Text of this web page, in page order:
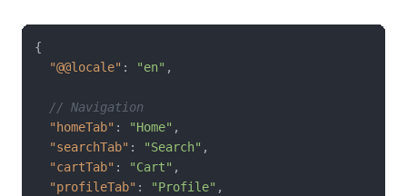
{
"@@locale" : "en" ,
// Navigation
"homeTab" : "Home" ,
"searchTab" : "Search" ,
"cartTab" : "Cart" ,
"profileTab" : "Profile" ,